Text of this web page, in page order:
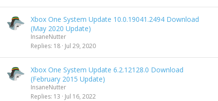
Xbox One System Update 10.0.19041.2494 Download
(May 2020 Update)
InsaneNutter
Replies 18 Jul 29, 2020
Xbox One System Update 6.2.12128.0 Download
(February 2015 Update)
InsaneNutter
Replies 13 Jul 16, 2022